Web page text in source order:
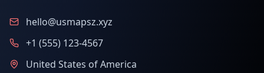
hello@usmapsz.xyz
+1 (555) 123-4567
United States of America